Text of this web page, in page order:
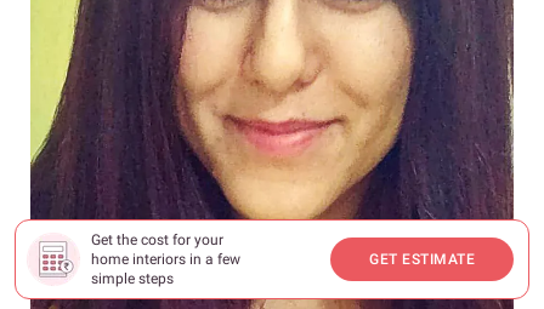
Get the cost for your
home interiors in a few
simple steps
GET ESTIMATE